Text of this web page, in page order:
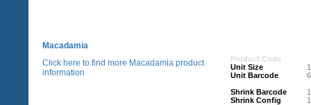
Macadamia
Click here to find more Macadamia product
information
Product Code
Unit Size
Unit Barcode
Shrink Barcode
Shrink Config